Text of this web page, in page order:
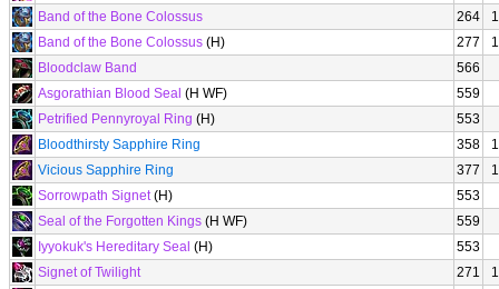
Band of the Bone Colossus
264
Band of the Bone Colossus (H) 277
Bloodclaw Band
566
Asgorathian Blood Seal (H WF)
559
Petrified Pennyroyal Ring (H)
553
Bloodthirsty Sapphire Ring
358
Vicious Sapphire Ring
377
Sorrowpath Signet(H)
553
Seal of the Forgotten Kings (H WF)
559
Iyyokuk's Hereditary Seal (H)
553
Signet of Twilight
271